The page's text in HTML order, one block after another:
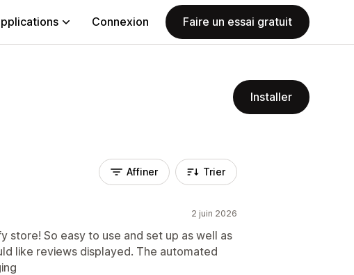
Connexion Faire un essai gratuit
Installer
Affiner Trier
2 juin 2026
store! So easy to use and set up as well as
like reviews displayed. The automated